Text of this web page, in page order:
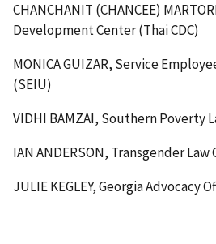
CHANCHANIT (CHANCEE)
Development Center (Thai CDC)
MONICA GUIZAR, Service
(SEIU)
VIDHI BAMZAI, Southern Poverty
IAN ANDERSON, Transgender Law
JULIE KEGLEY, Georgia Advocacy